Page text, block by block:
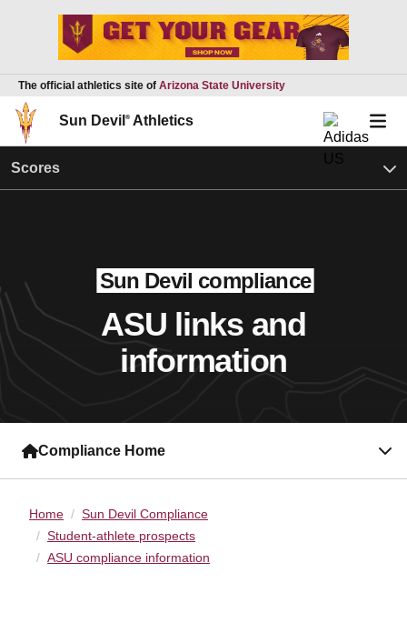
The official athletics site of Arizona State University
Sun Devil ® Athletics
Scores
Sun Devil compliance
ASU links and
information
Compliance Home
Home
Sun Devil Compliance
Student-athlete prospects
ASU compliance information